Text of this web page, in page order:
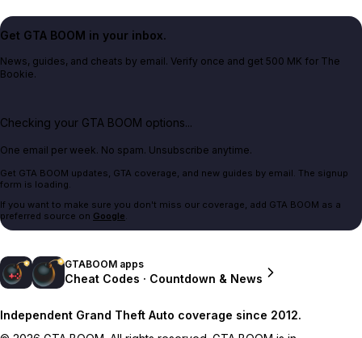
Get GTA BOOM in your inbox.
News, guides, and cheats by email. Verify once and get 500 MK for The
Bookie.
Checking your GTA BOOM options...
One email per week. No spam. Unsubscribe anytime.
Get GTA BOOM updates, GTA coverage, and new guides by email. The signup
form is loading.
If you want to make sure you don't miss our coverage, add GTA BOOM as a
preferred source on Google.
GTABOOM apps
Cheat Codes · Countdown & News
Independent Grand Theft Auto coverage since 2012.